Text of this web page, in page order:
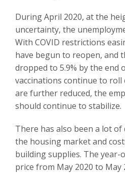
During April 2020, at the
uncertainty, the
With COVID restrictions
have begun to reopen, and
dropped to 5.9% by the end
vaccinations continue to
are further reduced, the
should continue to stabilize.
There has also been a lot
the housing market and
building supplies. The year-
price from May 2020 to May